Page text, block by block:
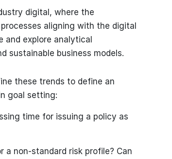
digital, where the
aligning with the digital
and explore analytical
sustainable business models.
these trends to define an
goal setting:
time for issuing a policy as
a non-standard risk profile? Can